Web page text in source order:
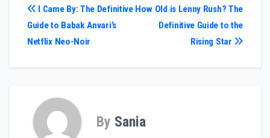
Post
navigation
How Old is Lenny Rush? The
Definitive Guide to the
Rising Star
I Came By: The Definitive
Guide to Babak Anvari’s
Netflix Neo-Noir
By Sania